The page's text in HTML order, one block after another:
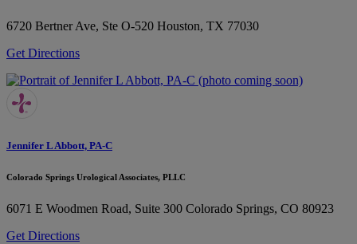
6720 Bertner Ave, Ste O-520 Houston, TX 77030
Get Directions
Jennifer L Abbott, PA-C
Colorado Springs Urological Associates, PLLC
6071 E Woodmen Road, Suite 300 Colorado Springs, CO 80923
Get Directions